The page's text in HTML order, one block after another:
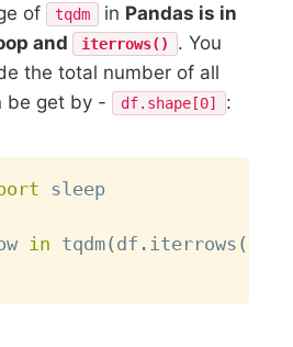
of tqdm in Pandas is in
and
iterrows()
. You
the total number of all
be get by -
df.shape[0] :
sleep
in tqdm( df . iterrows (